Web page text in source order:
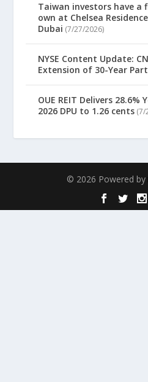
Taiwan investors have
own at Chelsea
Dubai (7/27/2026)
NYSE Content Update:
Extension of 30-Year
OUE REIT Delivers 28.6%
2026 DPU to 1.26 cents (7/
© 2026 Powered by